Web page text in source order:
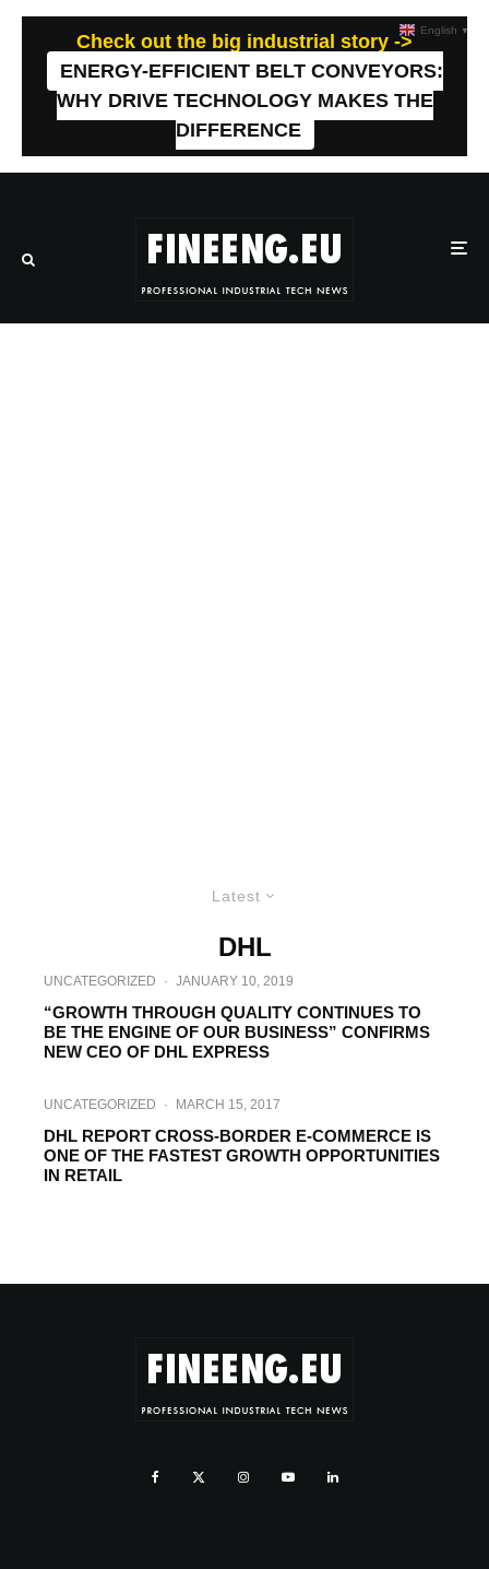
Check out the big industrial story ->
ENERGY-EFFICIENT BELT CONVEYORS:
WHY DRIVE TECHNOLOGY MAKES THE
DIFFERENCE
Latest
DHL
UNCATEGORIZED · JANUARY 10, 2019
“GROWTH THROUGH QUALITY CONTINUES TO
BE THE ENGINE OF OUR BUSINESS” CONFIRMS
NEW CEO OF DHL EXPRESS
UNCATEGORIZED · MARCH 15, 2017
DHL REPORT CROSS-BORDER E-COMMERCE IS
ONE OF THE FASTEST GROWTH OPPORTUNITIES
IN RETAIL
English ▼